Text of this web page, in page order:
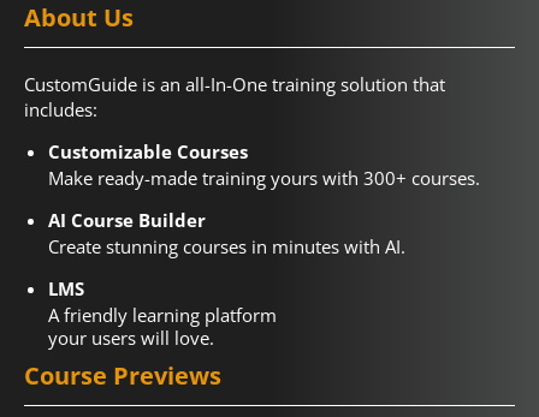
About Us
CustomGuide is an all-In-One training solution that
includes:
Customizable Courses
Make ready-made training yours with 300+ courses.
AI Course Builder
Create stunning courses in minutes with AI.
LMS
A friendly learning platform
your users will love.
Course Previews